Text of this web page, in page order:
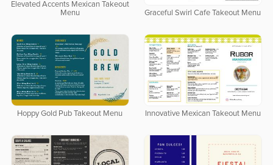
Elevated Accents Mexican Takeout
Menu
Graceful Swirl Cafe Takeout Menu
Hoppy Gold Pub Takeout Menu Innovative Mexican Takeout Menu